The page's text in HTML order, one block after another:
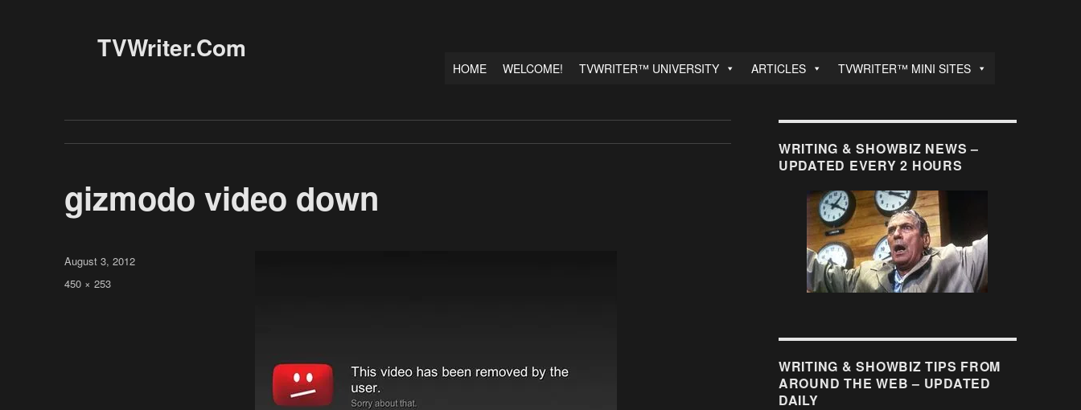
TVWriter.Com
HOME WELCOME! TVWRITER™ UNIVERSITY ARTICLES TVWRITER™ MINI SITES
gizmodo video down
Posted
on
August 3, 2012
Full
450 × 253
WRITING & SHOWBIZ NEWS –
UPDATED EVERY 2 HOURS
WRITING & SHOWBIZ TIPS FROM
AROUND THE WEB – UPDATED
DAILY